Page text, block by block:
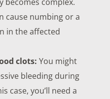
cause numbing or a
in the affected
clots: You might
bleeding during
case, you’ll need a